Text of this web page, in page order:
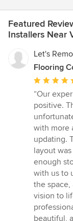
Featured
Installers Near
Let's
Flooring
Average
rating:
5
out
of
5
stars
“Our
positive.
with more
updating.
layout
enough
with us to
the
vision to
beautiful,